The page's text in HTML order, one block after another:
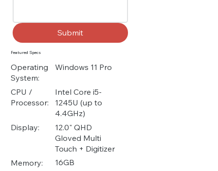
Submit
Featured Specs
Operating
System:
Windows 11 Pro
CPU /
Processor:
Intel Core i5-
1245U (up to
4.4GHz)
Display:
12.0" QHD
Gloved Multi
Touch + Digitizer
Memory:
16GB